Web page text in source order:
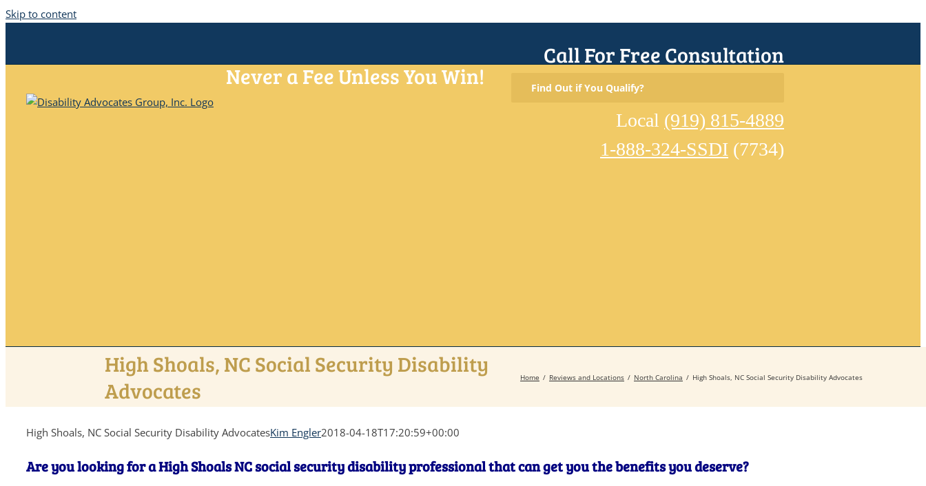
Skip to content
Never a Fee Unless You Win!
Call For Free Consultation
Find Out if You Qualify?
Local (919) 815-4889
1-888-324-SSDI (7734)
Home
High Shoals, NC Social Security Disability
Advocates
Home Reviews and Locations North Carolina High Shoals, NC Social Security Disability Advocates
High Shoals, NC Social Security Disability AdvocatesKim Engler2018-04-18T17:20:59+00:00
Are you looking for a High Shoals NC social security disability professional that can get you the benefits you deserve?